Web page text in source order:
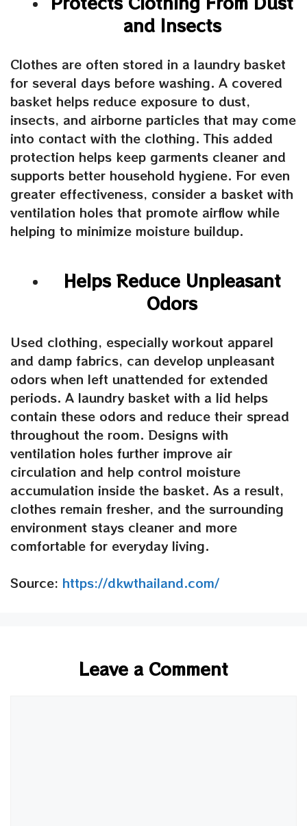
and Insects
Clothes are often stored in a laundry basket
for several days before washing. A covered
basket helps reduce exposure to dust,
insects, and airborne particles that may come
into contact with the clothing. This added
protection helps keep garments cleaner and
supports better household hygiene. For even
greater effectiveness, consider a basket with
ventilation holes that promote airflow while
helping to minimize moisture buildup.
Helps Reduce Unpleasant
Odors
Used clothing, especially workout apparel
and damp fabrics, can develop unpleasant
odors when left unattended for extended
periods. A laundry basket with a lid helps
contain these odors and reduce their spread
throughout the room. Designs with
ventilation holes further improve air
circulation and help control moisture
accumulation inside the basket. As a result,
clothes remain fresher, and the surrounding
environment stays cleaner and more
comfortable for everyday living.
Source: https://dkwthailand.com/
Leave a Comment